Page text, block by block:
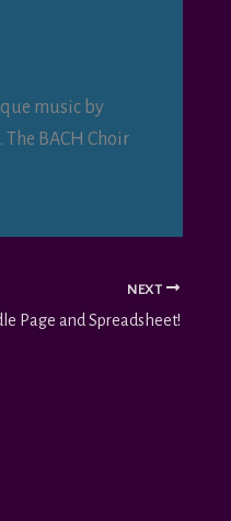
music by
BACH Choir
NEXT
Page and Spreadsheet!